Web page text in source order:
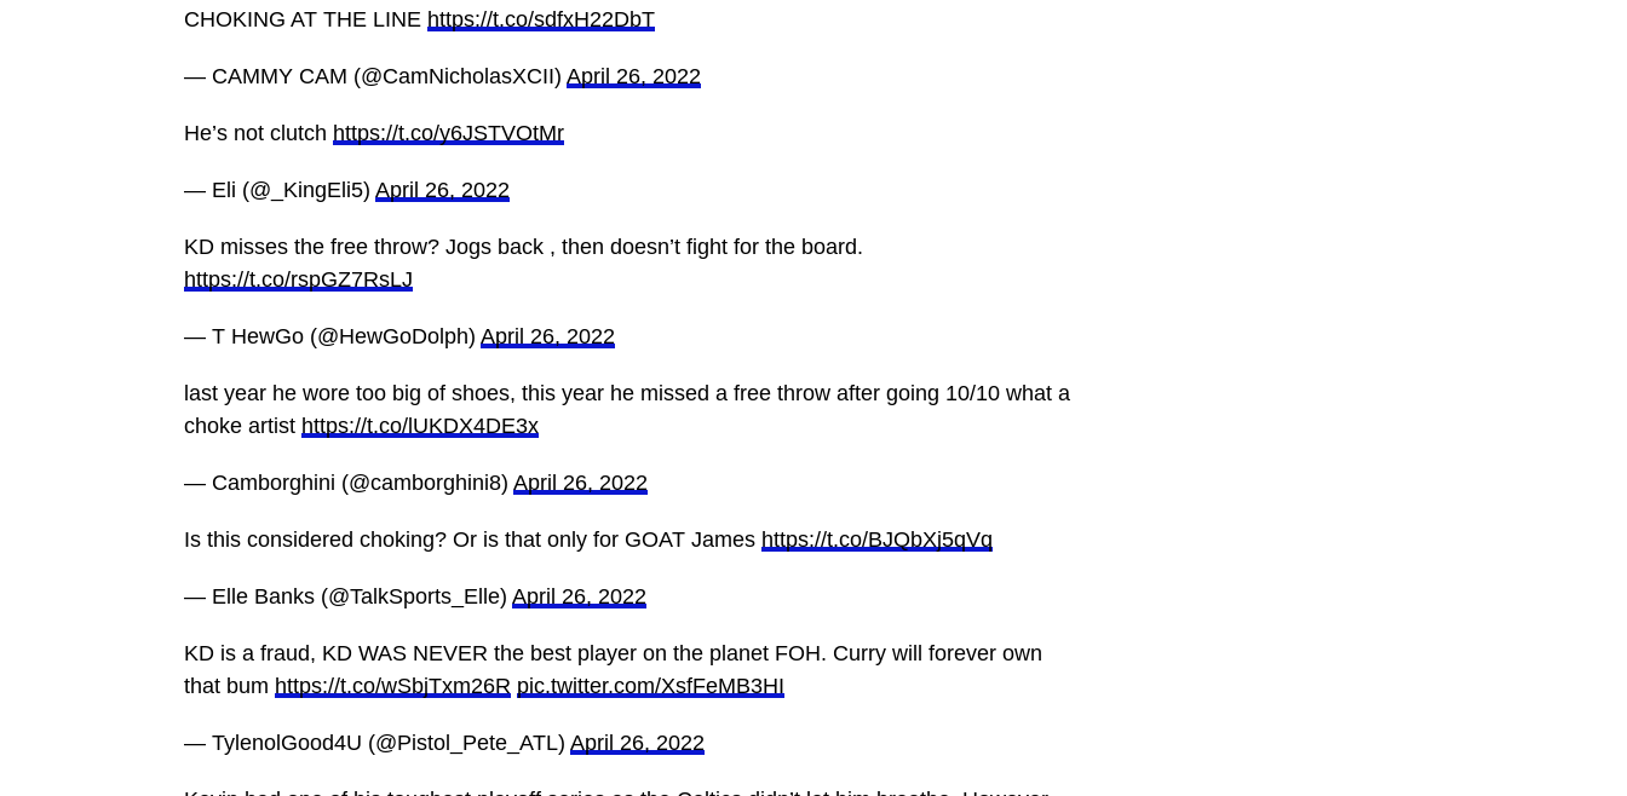
CHOKING AT THE LINE https://t.co/sdfxH22DbT
— CAMMY CAM (@CamNicholasXCII) April 26, 2022
He’s not clutch https://t.co/y6JSTVOtMr
— Eli (@_KingEli5) April 26, 2022
KD misses the free throw? Jogs back , then doesn’t fight for the board. ‍
https://t.co/rspGZ7RsLJ
— T HewGo (@HewGoDolph) April 26, 2022
last year he wore too big of shoes, this year he missed a free throw after going 10/10 what a
choke artist https://t.co/lUKDX4DE3x
— Camborghini (@camborghini8) April 26, 2022
Is this considered choking? Or is that only for GOAT James https://t.co/BJQbXj5qVq
— Elle Banks (@TalkSports_Elle) April 26, 2022
KD is a fraud, KD WAS NEVER the best player on the planet FOH. Curry will forever own
that bum https://t.co/wSbjTxm26R pic.twitter.com/XsfFeMB3HI
— TylenolGood4U (@Pistol_Pete_ATL) April 26, 2022